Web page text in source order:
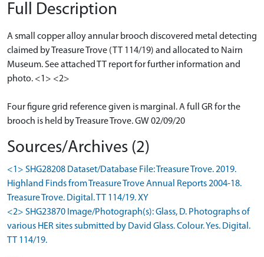
Full Description
A small copper alloy annular brooch discovered metal detecting
claimed by Treasure Trove (TT 114/19) and allocated to Nairn
Museum. See attached TT report for further information and
photo. <1> <2>
Four figure grid reference given is marginal. A full GR for the
brooch is held by Treasure Trove. GW 02/09/20
Sources/Archives (2)
<1> SHG28208 Dataset/Database File: Treasure Trove. 2019.
Highland Finds from Treasure Trove Annual Reports 2004-18.
Treasure Trove. Digital. TT 114/19. XY
<2> SHG23870 Image/Photograph(s): Glass, D. Photographs of
various HER sites submitted by David Glass. Colour. Yes. Digital.
TT 114/19.